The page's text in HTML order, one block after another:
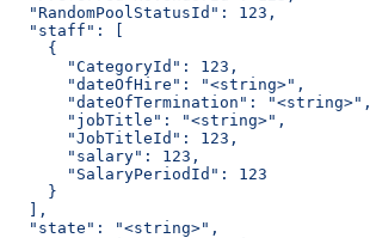
  "RandomPoolStatusId": 123,
  "staff": [
    {
      "CategoryId": 123,
      "dateOfHire": "<string>",
      "dateOfTermination": "<string>",
      "jobTitle": "<string>",
      "JobTitleId": 123,
      "salary": 123,
      "SalaryPeriodId": 123
    }
  ],
  "state": "<string>",